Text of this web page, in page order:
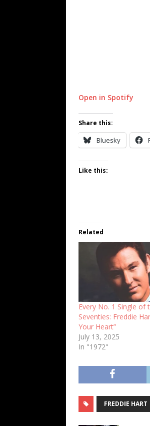
Open in Spotify
Share this:
Bluesky
Like this:
Related
Every No. 1 Single of
Seventies: Freddie
Your Heart”
July 13, 2025
In "1972"
FREDDIE HART